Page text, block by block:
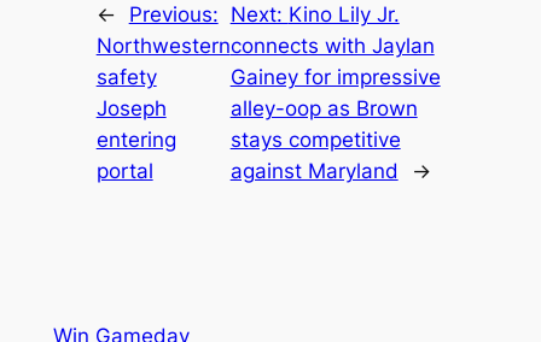
←
Previous:
Northwestern
safety
Joseph
entering
portal
Next: Kino Lily Jr.
connects with Jaylan
Gainey for impressive
alley-oop as Brown
stays competitive
against Maryland
→
Win Gameday